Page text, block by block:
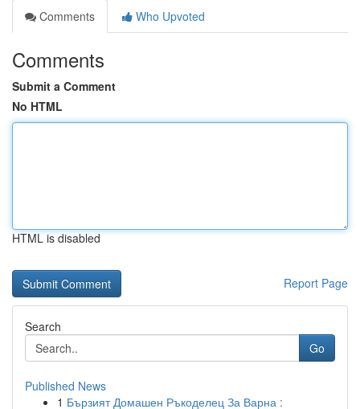
Comments
Who Upvoted
Comments
Submit a Comment
No HTML
HTML is disabled
Report Page
Search
Go
Published News
1 Бързият Домашен Ръкоделец За Варна :